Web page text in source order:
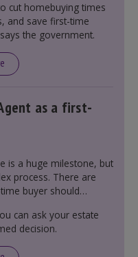
cut homebuying times
and save first-time
the government.
as a first-
is a huge milestone, but
process. There are
buyer should
the difference between
checking council
can ask your estate
decision.